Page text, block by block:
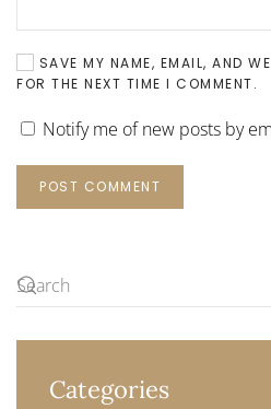
SAVE MY NAME, EMAIL, AND
FOR THE NEXT TIME I COMMENT.
Notify me of new posts by
POST COMMENT
Categories